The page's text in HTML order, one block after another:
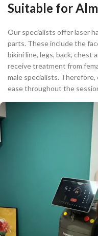
Suitable for
Our specialists offer laser
parts. These include the
bikini line, legs, back, chest
receive treatment from
male specialists.
ease throughout the